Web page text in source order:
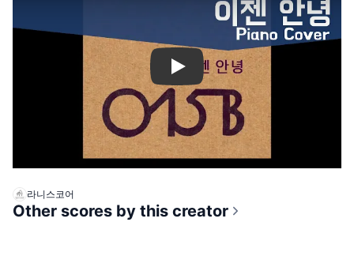
Play
라니스코어
Other scores by this creator